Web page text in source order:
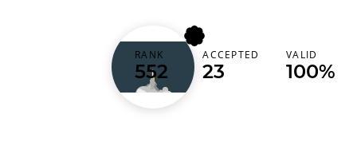
djroomba
Norway (Norge)
RANK
552
ACCEPTED
23
VALID
100%